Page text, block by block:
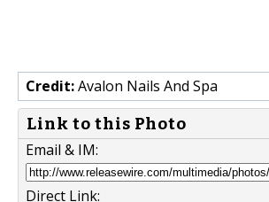
Credit:Avalon Nails And Spa
Link to this Photo
Email & IM:
Direct Link: